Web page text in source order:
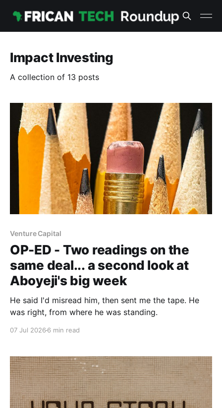
Impact Investing
A collection of 13 posts
Venture Capital
OP-ED - Two readings on the
same deal... a second look at
Aboyeji's big week
He said I'd misread him, then sent me the tape. He
was right, from where he was standing.
07 Jul 2026 6 min read